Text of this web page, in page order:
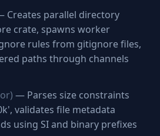
Creates parallel directory
crate, spawns worker
rules from gitignore files,
paths through channels
— Parses size constraints
validates file metadata
using SI and binary prefixes